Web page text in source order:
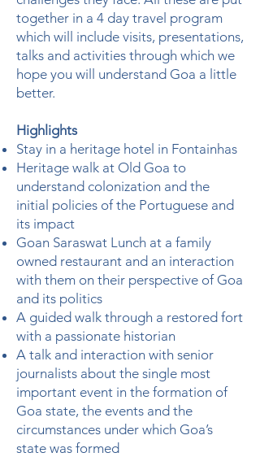
together in a 4 day travel program
which will include visits, presentations,
talks and activities through which we
hope you will understand Goa a little
better.
Highlights
Stay in a heritage hotel in Fontainhas
Heritage walk at Old Goa to
understand colonization and the
initial policies of the Portuguese and
its impact
Goan Saraswat Lunch at a family
owned restaurant and an interaction
with them on their perspective of Goa
and its politics
A guided walk through a restored fort
with a passionate historian
A talk and interaction with senior
journalists about the single most
important event in the formation of
Goa state, the events and the
circumstances under which Goa’s
state was formed